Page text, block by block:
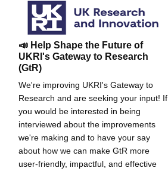
📣 Help Shape the Future of
UKRI's Gateway to Research
(GtR)
We're improving UKRI's Gateway to
Research and are seeking your input! If
you would be interested in being
interviewed about the improvements
we're making and to have your say
about how we can make GtR more
user-friendly, impactful, and effective